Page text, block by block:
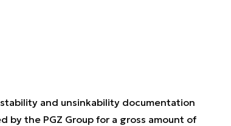
and unsinkability documentation
by the PGZ Group for a gross amount of